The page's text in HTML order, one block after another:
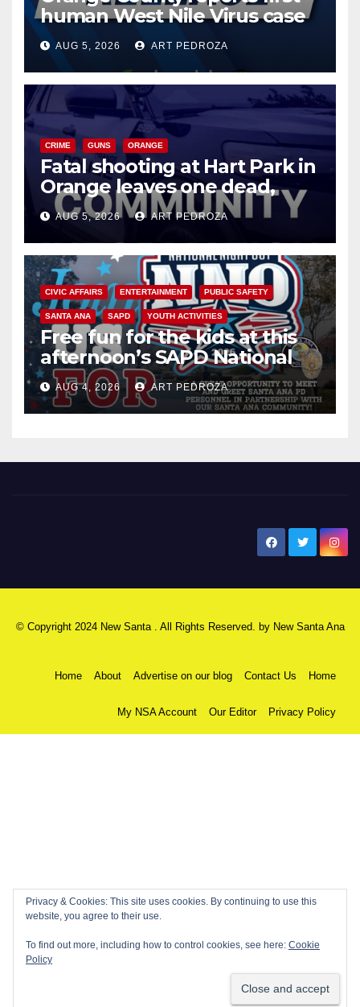
human West Nile Virus case
of 2026: what you need to
know
AUG 5, 2026 ART PEDROZA
CRIME GUNS ORANGE
Fatal shooting at Hart Park in
Orange leaves one dead,
suspect arrested
AUG 5, 2026 ART PEDROZA
CIVIC AFFAIRS ENTERTAINMENT PUBLIC SAFETY
SANTA ANA SAPD YOUTH ACTIVITIES
Free fun for the kids at this
afternoon’s SAPD National
Night Out at Jerome Park
AUG 4, 2026 ART PEDROZA
© Copyright 2024 New Santa . All Rights Reserved. by New Santa Ana
Home About Advertise on our blog Contact Us Home
My NSA Account Our Editor Privacy Policy
Privacy & Cookies: This site uses cookies. By continuing to use this
website, you agree to their use.
To find out more, including how to control cookies, see here: Cookie
Policy